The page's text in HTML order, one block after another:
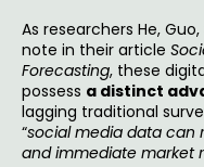
As researchers He,
note in their article
Forecasting, these
possess a distinct
lagging traditional
“social media data can
and immediate market